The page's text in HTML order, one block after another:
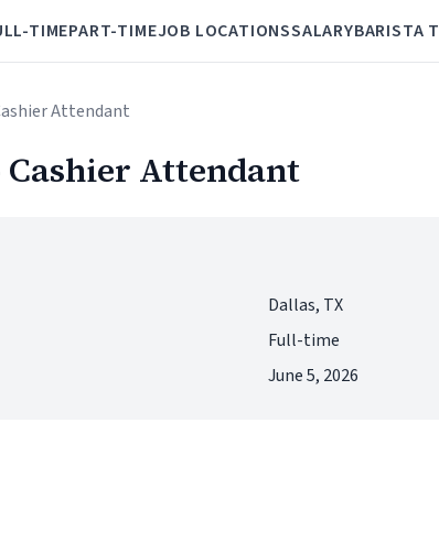
TIMEPART-TIMEJOB LOCATIONSSALARYBARISTA
Attendant
Cashier Attendant
Dallas, TX
Full-time
June 5, 2026